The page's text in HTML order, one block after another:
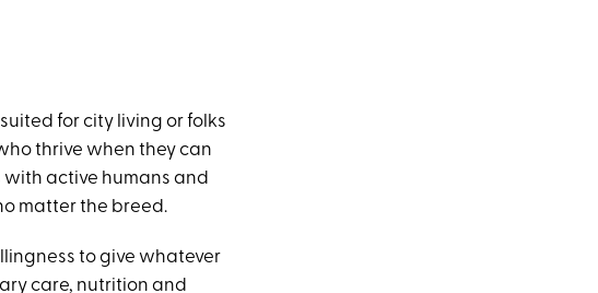
for city living or folks
thrive when they can
active humans and
matter the breed.
to give whatever
care, nutrition and